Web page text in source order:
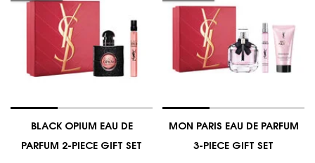
BLACK OPIUM EAU DE
PARFUM 2-PIECE GIFT SET
MON PARIS EAU DE PARFUM
3-PIECE GIFT SET